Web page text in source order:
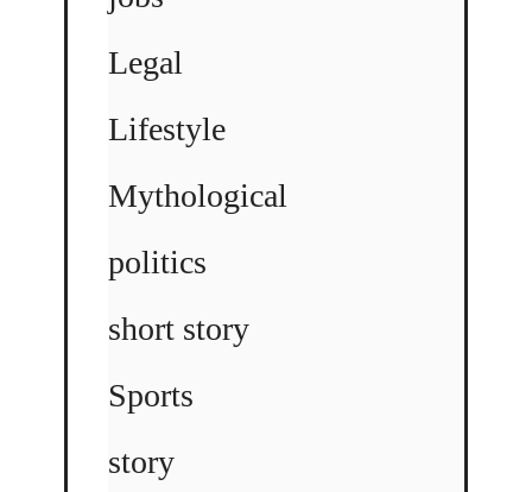
Legal
Lifestyle
Mythological
politics
short story
Sports
story